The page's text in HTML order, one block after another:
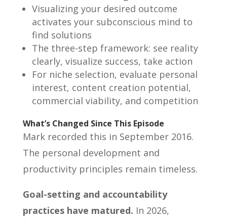
Visualizing your desired outcome
activates your subconscious mind to
find solutions
The three-step framework: see reality
clearly, visualize success, take action
For niche selection, evaluate personal
interest, content creation potential,
commercial viability, and competition
What’s Changed Since This Episode
Mark recorded this in September 2016.
The personal development and
productivity principles remain timeless.
Goal-setting and accountability
practices have matured. In 2026,